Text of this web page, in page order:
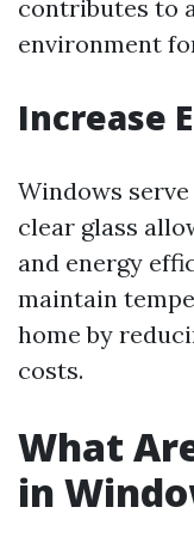
contributes to
environment
Increase
Windows
clear glass
and energy
maintain
home by
costs.
What
in